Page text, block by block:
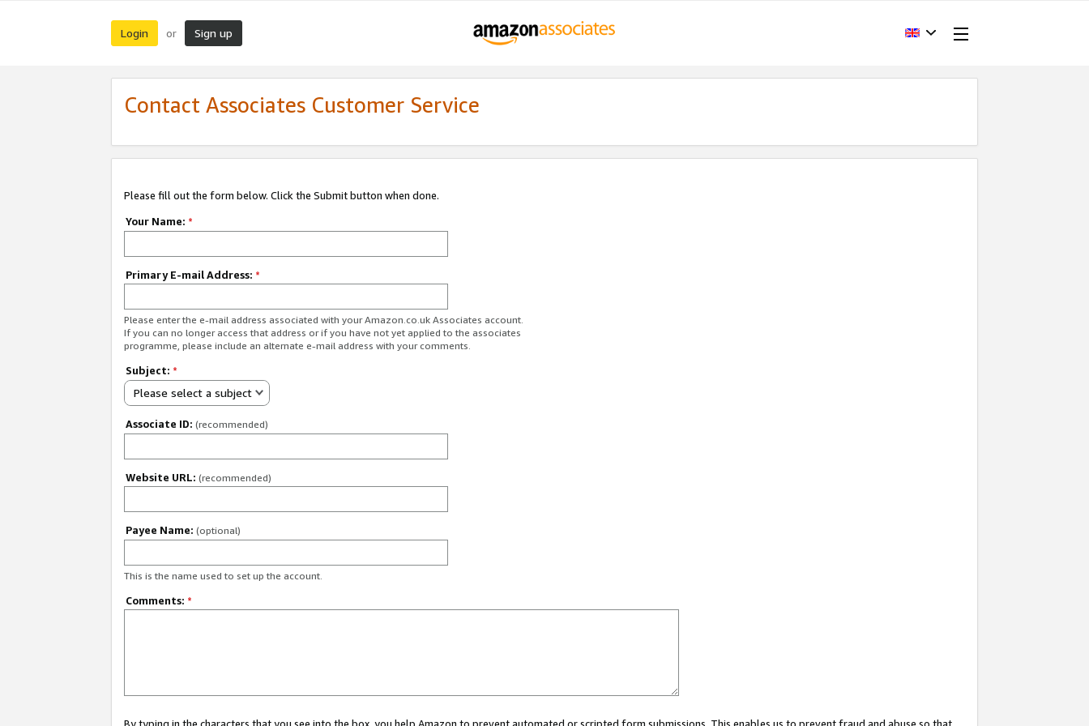
Login or Sign up
Contact Associates Customer Service
Please fill out the form below. Click the Submit button when done.
Your Name: *
Primary E-mail Address: *
Please enter the e-mail address associated with your Amazon.co.uk Associates account.
If you can no longer access that address or if you have not yet applied to the associates
programme, please include an alternate e-mail address with your comments.
Subject: *
Please select a subject
Associate ID: (recommended)
Website URL: (recommended)
Payee Name: (optional)
This is the name used to set up the account.
Comments: *